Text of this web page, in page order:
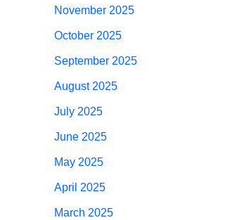
November 2025
October 2025
September 2025
August 2025
July 2025
June 2025
May 2025
April 2025
March 2025